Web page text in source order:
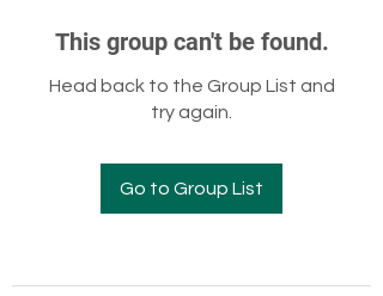
This group can't be found.
Head back to the Group List and
try again.
Go to Group List